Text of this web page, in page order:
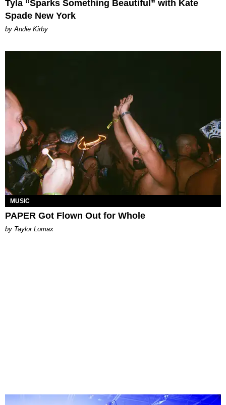
Tyla “Sparks Something Beautiful” with Kate
Spade New York
by Andie Kirby
MUSIC
PAPER Got Flown Out for Whole
by Taylor Lomax